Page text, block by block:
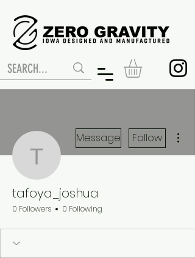
tafoya_joshua
Message Follow
tafoya_joshua
0 Followers 0 Following